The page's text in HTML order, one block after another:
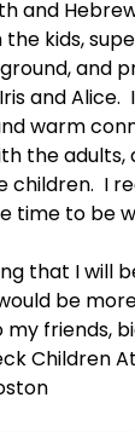
and
kids,
and
and Alice.
warm
the adults,
children.  I
time to be
that I will
be
friends,
Children